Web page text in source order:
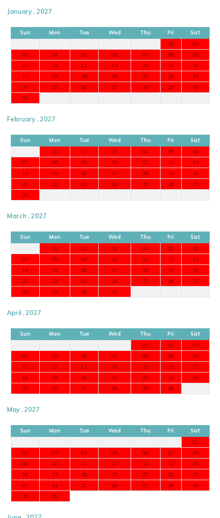
January , 2027
Sun Mon Tue Wed Thu Fri
Sat
01
02
03
04 05 06 07 08
09
10
11 12 13 14 15
16
17
18 19 20 21 22
23
24
25 26 27 28 29
30
31
February , 2027
Sun Mon Tue Wed Thu Fri
Sat
01
02 03 04 05
06
07
08 09 10 11 12
13
14
15 16 17 18 19
20
21
22 23 24 25 26
27
28
March , 2027
Sun Mon Tue Wed Thu Fri
Sat
01
02 03 04 05
06
07
08 09 10 11 12
13
14
15 16 17 18 19
20
21
22 23 24 25 26
27
28
29 30 31
April , 2027
Sun Mon Tue Wed Thu Fri
Sat
01
02
03
04
05 06 07 08 09
10
11
12 13 14 15 16
17
18
19 20 21 22 23
24
25
26 27 28 29 30
May , 2027
Sun Mon Tue Wed Thu Fri
Sat
01
02
03 04 05 06 07
08
09
10 11 12 13 14
15
16
17 18 19 20 21
22
23
24 25 26 27 28
29
30
31